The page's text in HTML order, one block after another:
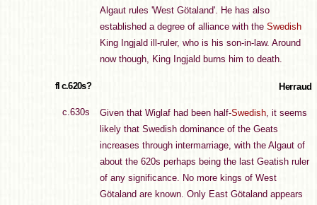
Algaut rules 'West Götaland'. He has also
established a degree of alliance with the Swedish
King Ingjald ill-ruler, who is his son-in-law. Around
now though, King Ingjald burns him to death.
fl c.620s? Herraud
c.630s Given that Wiglaf had been half-Swedish, it seems
likely that Swedish dominance of the Geats
increases through intermarriage, with the Algaut of
about the 620s perhaps being the last Geatish ruler
of any significance. No more kings of West
Götaland are known. Only East Götaland appears